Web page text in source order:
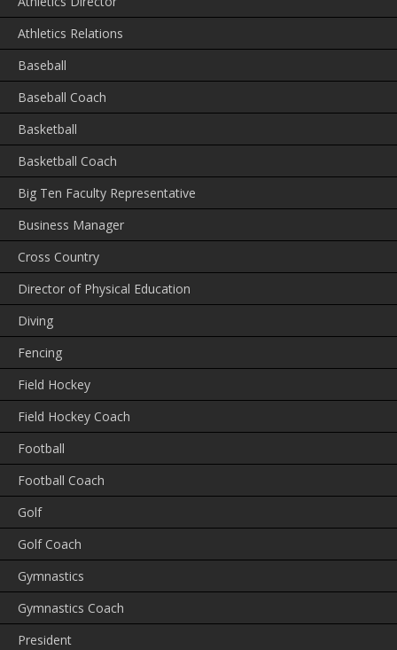
Athletics Relations
Baseball
Baseball Coach
Basketball
Basketball Coach
Big Ten Faculty Representative
Business Manager
Cross Country
Director of Physical Education
Diving
Fencing
Field Hockey
Field Hockey Coach
Football
Football Coach
Golf
Golf Coach
Gymnastics
Gymnastics Coach
President